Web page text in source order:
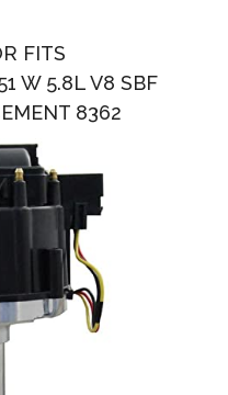
FITS
W 5.8L V8 SBF
8362